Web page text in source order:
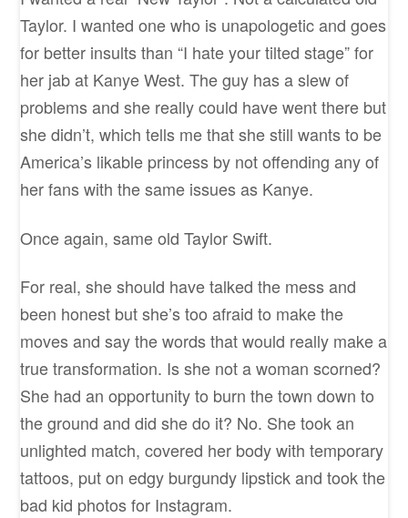
Taylor. I wanted one who is unapologetic and goes
for better insults than “I hate your tilted stage” for
her jab at Kanye West. The guy has a slew of
problems and she really could have went there but
she didn’t, which tells me that she still wants to be
America’s likable princess by not offending any of
her fans with the same issues as Kanye.
Once again, same old Taylor Swift.
For real, she should have talked the mess and
been honest but she’s too afraid to make the
moves and say the words that would really make a
true transformation. Is she not a woman scorned?
She had an opportunity to burn the town down to
the ground and did she do it? No. She took an
unlighted match, covered her body with temporary
tattoos, put on edgy burgundy lipstick and took the
bad kid photos for Instagram.